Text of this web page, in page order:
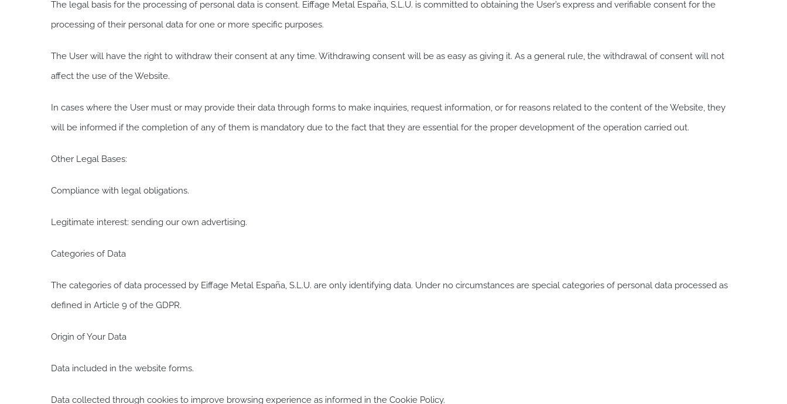
The legal basis for the processing of personal data is consent. Eiffage Metal España, S.L.U. is committed to obtaining the User’s express and verifiable consent for the
processing of their personal data for one or more specific purposes.
The User will have the right to withdraw their consent at any time. Withdrawing consent will be as easy as giving it. As a general rule, the withdrawal of consent will not
affect the use of the Website.
In cases where the User must or may provide their data through forms to make inquiries, request information, or for reasons related to the content of the Website, they
will be informed if the completion of any of them is mandatory due to the fact that they are essential for the proper development of the operation carried out.
Other Legal Bases:
Compliance with legal obligations.
Legitimate interest: sending our own advertising.
Categories of Data
The categories of data processed by Eiffage Metal España, S.L.U. are only identifying data. Under no circumstances are special categories of personal data processed as
defined in Article 9 of the GDPR.
Origin of Your Data
Data included in the website forms.
Data collected through cookies to improve browsing experience as informed in the Cookie Policy.